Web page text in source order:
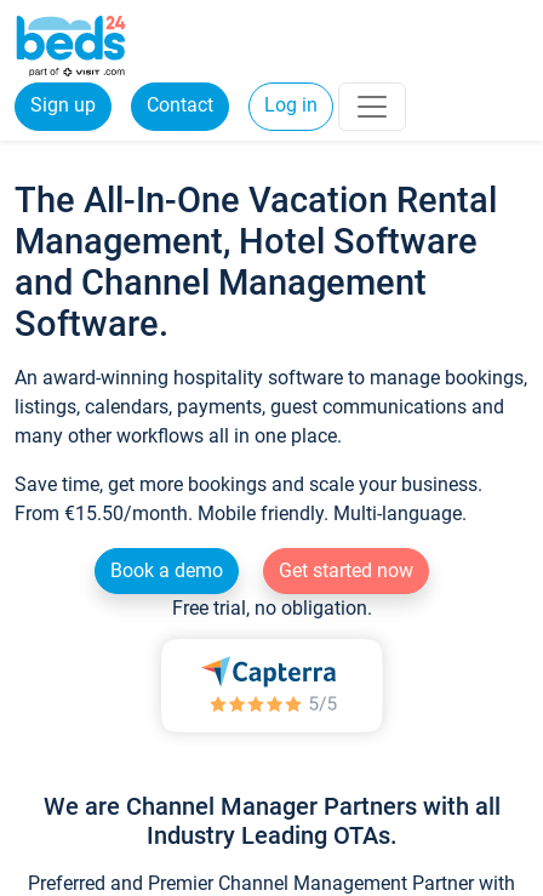
Sign up Contact Log in
The All-In-One Vacation Rental
Management, Hotel Software
and Channel Management
Software.
An award-winning hospitality software to manage bookings,
listings, calendars, payments, guest communications and
many other workflows all in one place.
Save time, get more bookings and scale your business.
From €15.50/month. Mobile friendly. Multi-language.
Book a demo
Get started now
Free trial, no obligation.
We are Channel Manager Partners with all
Industry Leading OTAs.
Preferred and Premier Channel Management Partner with